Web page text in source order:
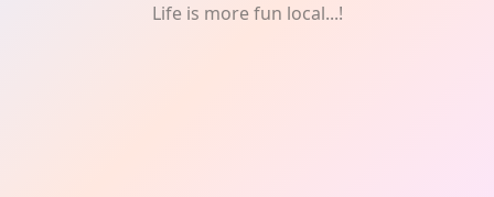
Life is more fun local...!